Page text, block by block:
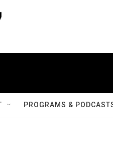
PROGRAMS &